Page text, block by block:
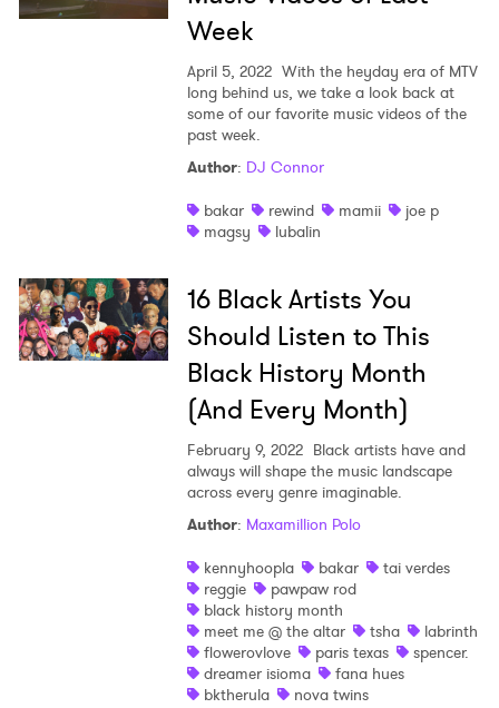
Week
April 5, 2022 With the heyday era of MTV
long behind us, we take a look back at
some of our favorite music videos of the
past week.
Author: DJ Connor
bakar
rewind mamii
joe p
magsy
lubalin
16 Black Artists You
Should Listen to This
Black History Month
(And Every Month)
February 9, 2022 Black artists have and
always will shape the music landscape
across every genre imaginable.
Author: Maxamillion Polo
kennyhoopla
bakar
tai verdes
reggie
pawpaw rod
black history month
meet me @ the altar
tsha
labrinth
flowerovlove
paris texas
spencer.
dreamer isioma
fana hues
bktherula
nova twins